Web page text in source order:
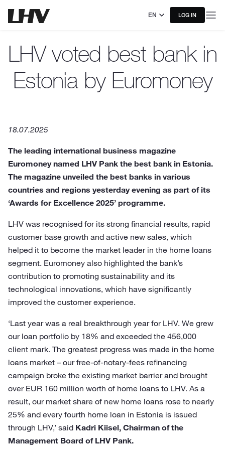
EN LOG IN
LHV voted best bank in
Estonia by Euromoney
18.07.2025
The leading international business magazine
Euromoney named LHV Pank the best bank in Estonia.
The magazine unveiled the best banks in various
countries and regions yesterday evening as part of its
‘Awards for Excellence 2025’ programme.
LHV was recognised for its strong financial results, rapid
customer base growth and active new sales, which
helped it to become the market leader in the home loans
segment. Euromoney also highlighted the bank’s
contribution to promoting sustainability and its
technological innovations, which have significantly
improved the customer experience.
‘Last year was a real breakthrough year for LHV. We grew
our loan portfolio by 18% and exceeded the 456,000
client mark. The greatest progress was made in the home
loans market – our free-of-notary-fees refinancing
campaign broke the existing market barrier and brought
over EUR 160 million worth of home loans to LHV. As a
result, our market share of new home loans rose to nearly
25% and every fourth home loan in Estonia is issued
through LHV,’ said Kadri Kiisel, Chairman of the
Management Board of LHV Pank.